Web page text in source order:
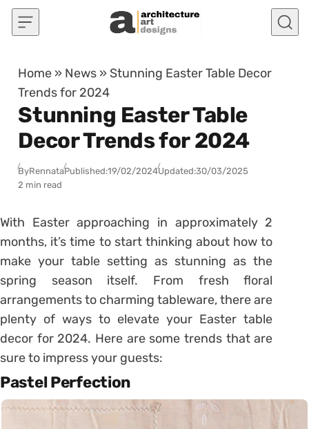
Skip to content
Home » News » Stunning Easter Table Decor
Trends for 2024
Stunning Easter Table
Decor Trends for 2024
ByRennataPublished:19/02/2024Updated:30/03/2025
2 min read
With Easter approaching in approximately 2
months, it’s time to start thinking about how to
make your table setting as stunning as the
spring season itself. From fresh floral
arrangements to charming tableware, there are
plenty of ways to elevate your Easter table
decor for 2024. Here are some trends that are
sure to impress your guests:
Pastel Perfection